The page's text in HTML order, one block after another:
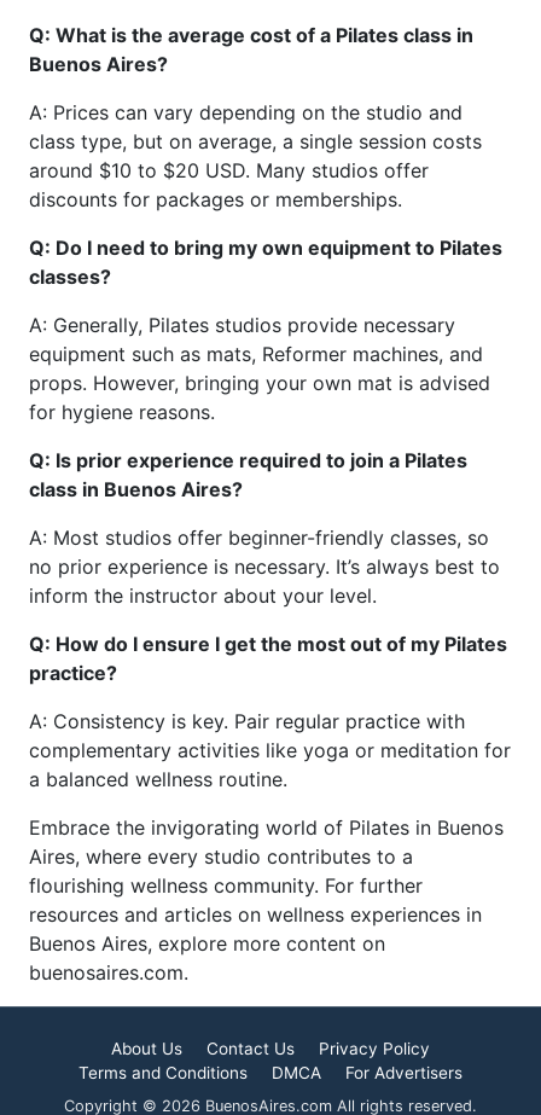
Q: What is the average cost of a Pilates class in
Buenos Aires?
A: Prices can vary depending on the studio and
class type, but on average, a single session costs
around $10 to $20 USD. Many studios offer
discounts for packages or memberships.
Q: Do I need to bring my own equipment to Pilates
classes?
A: Generally, Pilates studios provide necessary
equipment such as mats, Reformer machines, and
props. However, bringing your own mat is advised
for hygiene reasons.
Q: Is prior experience required to join a Pilates
class in Buenos Aires?
A: Most studios offer beginner-friendly classes, so
no prior experience is necessary. It’s always best to
inform the instructor about your level.
Q: How do I ensure I get the most out of my Pilates
practice?
A: Consistency is key. Pair regular practice with
complementary activities like yoga or meditation for
a balanced wellness routine.
Embrace the invigorating world of Pilates in Buenos
Aires, where every studio contributes to a
flourishing wellness community. For further
resources and articles on wellness experiences in
Buenos Aires, explore more content on
buenosaires.com.
About Us Contact Us
Privacy Policy
Terms and Conditions
DMCA For Advertisers
Copyright © 2026 BuenosAires.com All rights reserved.